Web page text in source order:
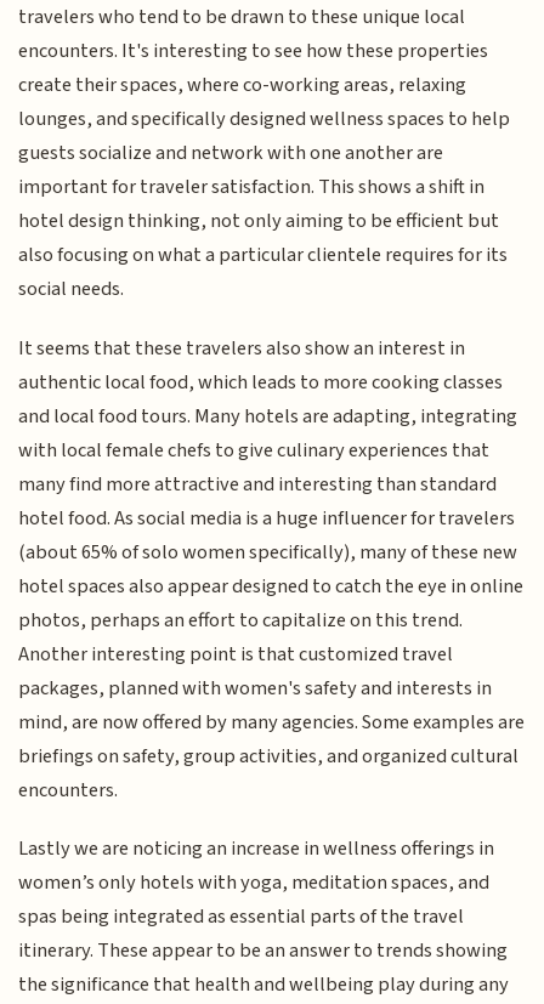
travelers who tend to be drawn to these unique local
encounters. It's interesting to see how these properties
create their spaces, where co-working areas, relaxing
lounges, and specifically designed wellness spaces to help
guests socialize and network with one another are
important for traveler satisfaction. This shows a shift in
hotel design thinking, not only aiming to be efficient but
also focusing on what a particular clientele requires for its
social needs.
It seems that these travelers also show an interest in
authentic local food, which leads to more cooking classes
and local food tours. Many hotels are adapting, integrating
with local female chefs to give culinary experiences that
many find more attractive and interesting than standard
hotel food. As social media is a huge influencer for travelers
(about 65% of solo women specifically), many of these new
hotel spaces also appear designed to catch the eye in online
photos, perhaps an effort to capitalize on this trend.
Another interesting point is that customized travel
packages, planned with women's safety and interests in
mind, are now offered by many agencies. Some examples are
briefings on safety, group activities, and organized cultural
encounters.
Lastly we are noticing an increase in wellness offerings in
women’s only hotels with yoga, meditation spaces, and
spas being integrated as essential parts of the travel
itinerary. These appear to be an answer to trends showing
the significance that health and wellbeing play during any